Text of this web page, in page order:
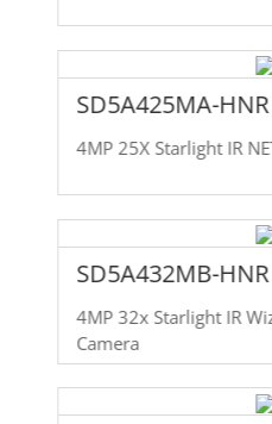
SD5A425MA-HNR
4MP 25X Starlight IR
SD5A432MB-HNR
4MP 32x Starlight IR
Camera